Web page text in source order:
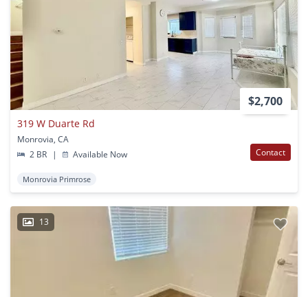
$2,700
319 W Duarte Rd
Monrovia, CA
2 BR
| Available Now Contact
Monrovia Primrose
13